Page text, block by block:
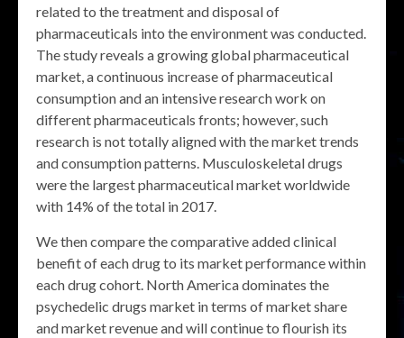
related to the treatment and disposal of
pharmaceuticals into the environment was conducted.
The study reveals a growing global pharmaceutical
market, a continuous increase of pharmaceutical
consumption and an intensive research work on
different pharmaceuticals fronts; however, such
research is not totally aligned with the market trends
and consumption patterns. Musculoskeletal drugs
were the largest pharmaceutical market worldwide
with 14% of the total in 2017.
We then compare the comparative added clinical
benefit of each drug to its market performance within
each drug cohort. North America dominates the
psychedelic drugs market in terms of market share
and market revenue and will continue to flourish its